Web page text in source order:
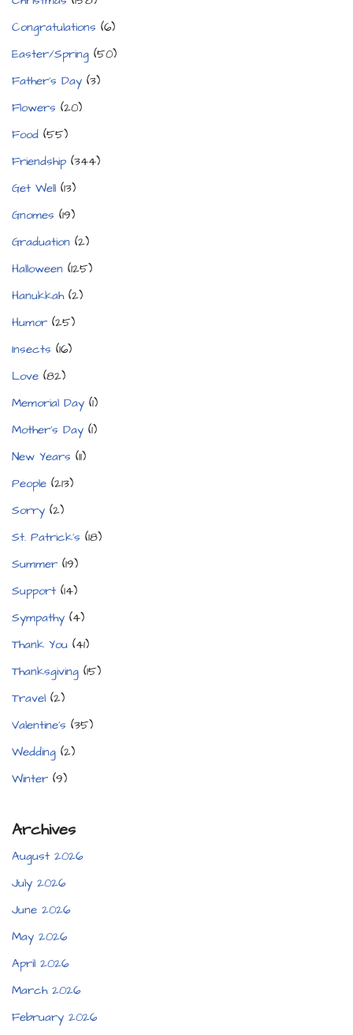
Congratulations (6)
Easter/Spring (50)
Father's Day (3)
Flowers (20)
Food (55)
Friendship (344)
Get Well (13)
Gnomes (19)
Graduation (2)
Halloween (125)
Hanukkah(2)
Humor (25)
Insects (16)
Love (82)
Memorial Day (1)
Mother's Day (1)
New Years (11)
People (213)
Sorry (2)
St. Patrick's (18)
Summer (19)
Support (14)
Sympathy (4)
Thank You (41)
Thanksgiving (15)
Travel (2)
Valentine's (35)
Wedding (2)
Winter (9)
Archives
August 2026
July 2026
June 2026
May 2026
April 2026
March 2026
February 2026